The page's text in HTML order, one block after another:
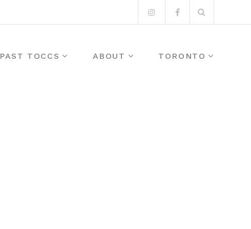
InstagramFacebook
for:
PAST TOCCS ABOUT TORONTO